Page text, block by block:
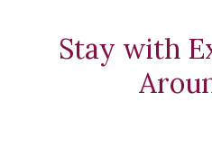
Stay with